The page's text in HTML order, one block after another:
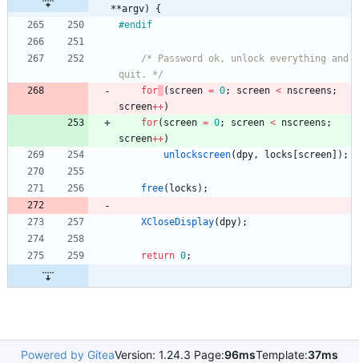
**argv) {
#endif
/* Password ok, unlock everything and
quit. */
for
( screen = 0; screen < nscreens ;
screen++)
for( screen = 0; screen < nscreens ;
screen++)
unlockscreen(dpy, locks screen ) ;
free( locks ) ;
XCloseDisplay(dpy) ;
return 0;
Powered by GiteaVersion: 1.24.3 Page:96msTemplate:37ms